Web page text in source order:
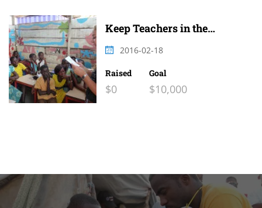
Keep Teachers in the
2016-02-18
Raised
$0
Goal
$10,000